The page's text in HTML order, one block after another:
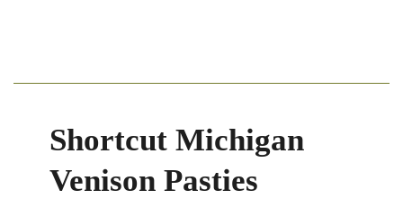
Shortcut Michigan
Venison Pasties